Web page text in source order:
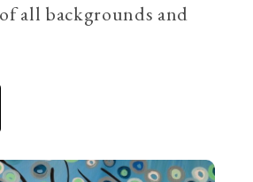
all backgrounds and